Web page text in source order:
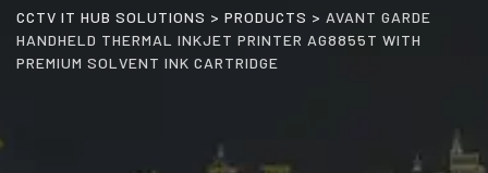
CCTV IT HUB SOLUTIONS > PRODUCTS > AVANT GARDE
HANDHELD THERMAL INKJET PRINTER AG8855T WITH
PREMIUM SOLVENT INK CARTRIDGE